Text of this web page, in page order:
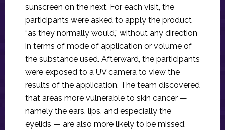
sunscreen on the next. For each visit, the
participants were asked to apply the product
“as they normally would,” without any direction
in terms of mode of application or volume of
the substance used. Afterward, the participants
were exposed to a UV camera to view the
results of the application. The team discovered
that areas more vulnerable to skin cancer —
namely the ears, lips, and especially the
eyelids — are also more likely to be missed.